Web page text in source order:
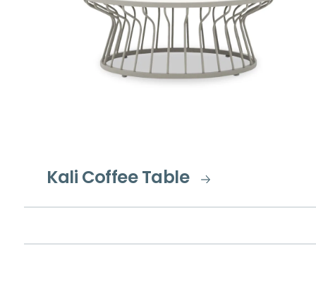
Kali Coffee Table